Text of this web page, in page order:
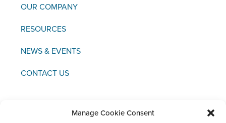
Manage Cookie Consent
OUR COMPANY
RESOURCES
NEWS & EVENTS
CONTACT US